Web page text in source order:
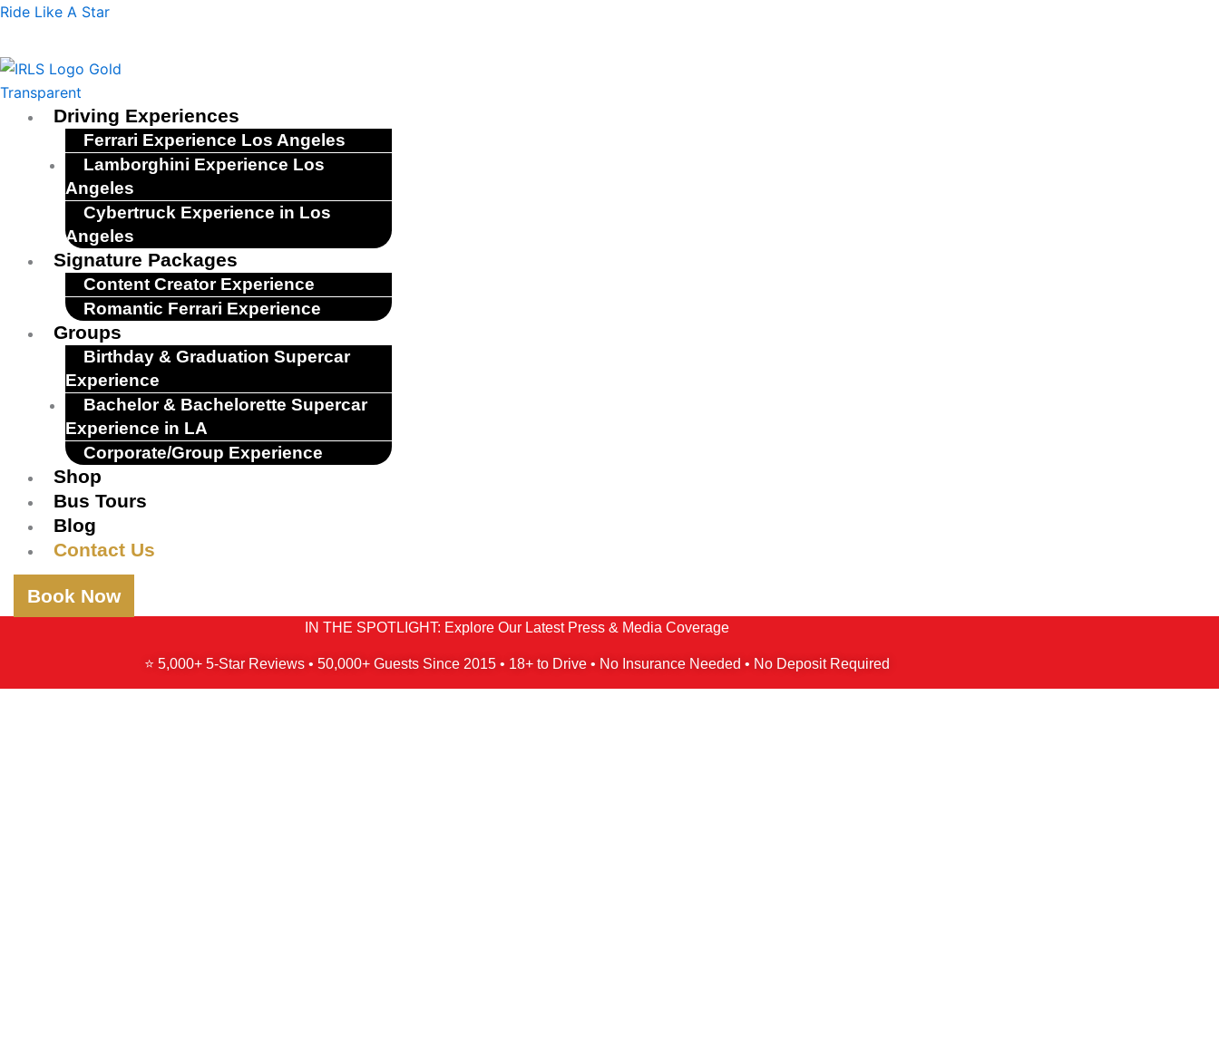
Skip
content
Ride Like A Star
Menu
Driving Experiences
Ferrari Experience Los Angeles
Lamborghini Experience Los
Angeles
Cybertruck Experience in Los
Angeles
Signature Packages
Content Creator Experience
Romantic Ferrari Experience
Groups
Birthday & Graduation Supercar
Experience
Bachelor & Bachelorette Supercar
Experience in LA
Corporate/Group Experience
Shop
Bus Tours
Blog
Contact Us
Book Now
IN THE SPOTLIGHT: Explore Our Latest Press & Media Coverage
⭐ 5,000+ 5-Star Reviews • 50,000+ Guests Since 2015 • 18+ to Drive • No Insurance Needed • No Deposit Required